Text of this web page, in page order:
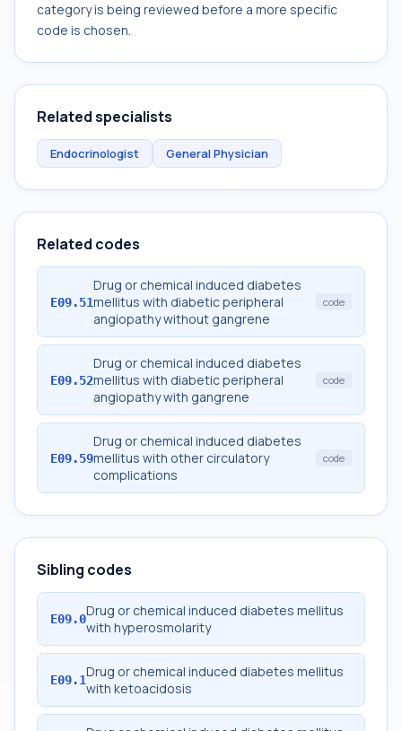
category is being reviewed before a more specific
code is chosen.
Related specialists
Endocrinologist General Physician
Related codes
E09.51
Drug or chemical induced diabetes
mellitus with diabetic peripheral
angiopathy without gangrene
code
E09.52
Drug or chemical induced diabetes
mellitus with diabetic peripheral
angiopathy with gangrene
code
E09.59
Drug or chemical induced diabetes
mellitus with other circulatory
complications
code
Sibling codes
E09.0Drug or chemical induced diabetes mellitus
with hyperosmolarity
E09.1Drug or chemical induced diabetes mellitus
with ketoacidosis